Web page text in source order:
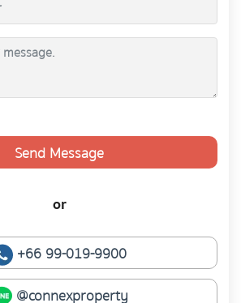
Send Message
or
+66 99-019-9900
@connexproperty